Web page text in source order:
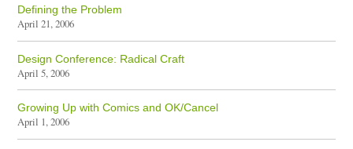
Defining the Problem
April 21, 2006
Design Conference: Radical Craft
April 5, 2006
Growing Up with Comics and OK/Cancel
April 1, 2006